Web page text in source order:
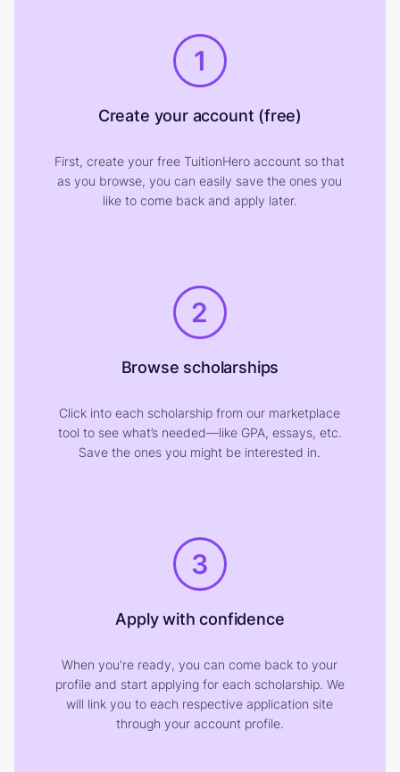
1
Create your account (free)
First, create your free TuitionHero account so that
as you browse, you can easily save the ones you
like to come back and apply later.
2
Browse scholarships
Click into each scholarship from our marketplace
tool to see what’s needed—like GPA, essays, etc.
Save the ones you might be interested in.
3
Apply with confidence
When you're ready, you can come back to your
profile and start applying for each scholarship. We
will link you to each respective application site
through your account profile.